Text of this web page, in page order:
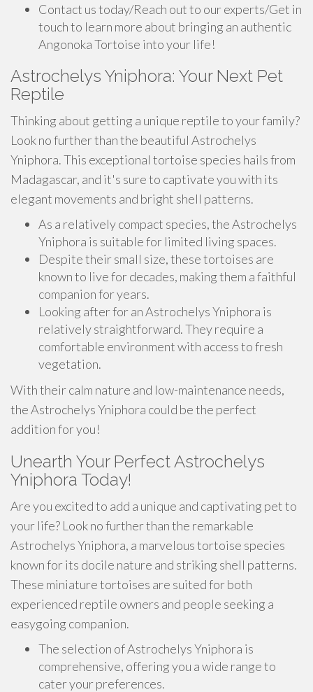
Contact us today/Reach out to our experts/Get in
touch to learn more about bringing an authentic
Angonoka Tortoise into your life!
Astrochelys Yniphora: Your Next Pet
Reptile
Thinking about getting a unique reptile to your family?
Look no further than the beautiful Astrochelys
Yniphora. This exceptional tortoise species hails from
Madagascar, and it's sure to captivate you with its
elegant movements and bright shell patterns.
As a relatively compact species, the Astrochelys
Yniphora is suitable for limited living spaces.
Despite their small size, these tortoises are
known to live for decades, making them a faithful
companion for years.
Looking after for an Astrochelys Yniphora is
relatively straightforward. They require a
comfortable environment with access to fresh
vegetation.
With their calm nature and low-maintenance needs,
the Astrochelys Yniphora could be the perfect
addition for you!
Unearth Your Perfect Astrochelys
Yniphora Today!
Are you excited to add a unique and captivating pet to
your life? Look no further than the remarkable
Astrochelys Yniphora, a marvelous tortoise species
known for its docile nature and striking shell patterns.
These miniature tortoises are suited for both
experienced reptile owners and people seeking a
easygoing companion.
The selection of Astrochelys Yniphora is
comprehensive, offering you a wide range to
cater your preferences.